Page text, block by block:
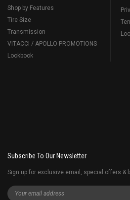
Shop by Features
Tire Size
Transmission
VITACCI / APOLLO PROMOTIONS
Lookbook
Subscribe To Our Newsletter
Sign up for exclusive email, special offers &